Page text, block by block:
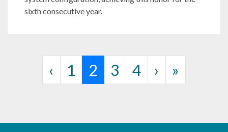
sixth consecutive year.
Page navigation
‹ Page
1 Current Page
2 Page
3 Page
4 › »